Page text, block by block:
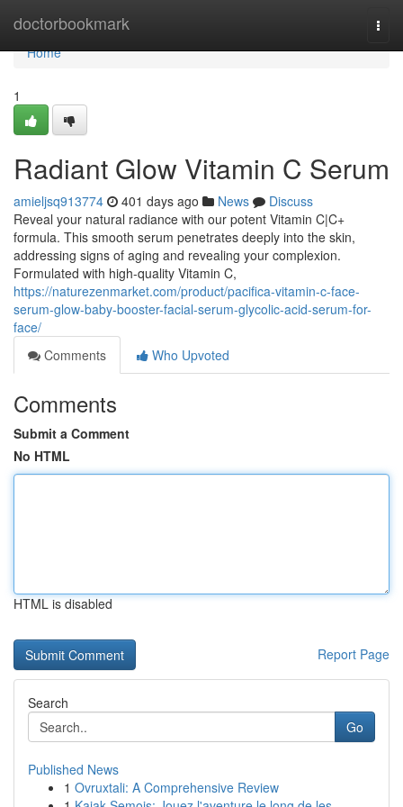
doctorbookmark
Home
Home
1
Radiant Glow Vitamin C Serum
amieljsq913774 401 days ago News
Discuss
Reveal your natural radiance with our potent Vitamin C|C+
formula. This smooth serum penetrates deeply into the skin,
addressing signs of aging and revealing your complexion.
Formulated with high-quality Vitamin C,
https://naturezenmarket.com/product/pacifica-vitamin-c-face-
serum-glow-baby-booster-facial-serum-glycolic-acid-serum-for-
face/
Comments
Who Upvoted
Comments
Submit a Comment
No HTML
HTML is disabled
Report Page
Search
Go
Published News
1 Ovruxtali: A Comprehensive Review